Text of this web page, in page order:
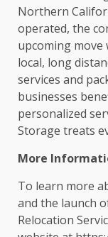
Northern
operated, the
upcoming
local, long
services and
businesses
personalized
Storage treats
More
To learn more
and the launch
Relocation